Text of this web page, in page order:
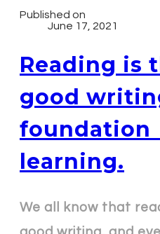
Published on
June 17, 2021
Reading is
good
foundation
learning.
We all know that